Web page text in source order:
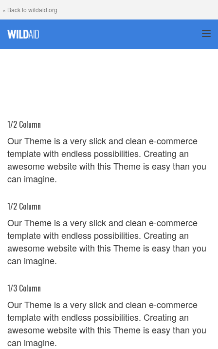
« Back to wildaid.org
1/2 Column
Our Theme is a very slick and clean e-commerce
template with endless possibilities. Creating an
awesome website with this Theme is easy than you
can imagine.
1/2 Column
Our Theme is a very slick and clean e-commerce
template with endless possibilities. Creating an
awesome website with this Theme is easy than you
can imagine.
1/3 Column
Our Theme is a very slick and clean e-commerce
template with endless possibilities. Creating an
awesome website with this Theme is easy than you
can imagine.